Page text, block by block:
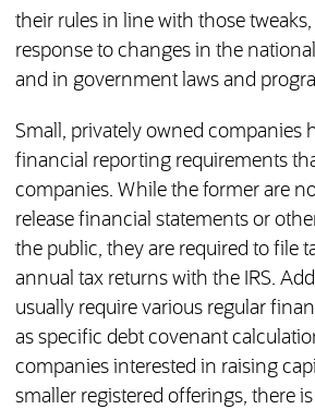
their rules in line with those tweaks,
response to changes in the
and in government laws and
Small, privately owned companies
financial reporting requirements
companies. While the former are
release financial statements or
the public, they are required to file
annual tax returns with the IRS.
usually require various regular
as specific debt covenant
companies interested in raising
smaller registered offerings, there is